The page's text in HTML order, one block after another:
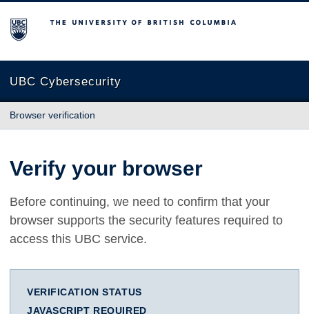
The University of British Columbia
UBC Cybersecurity
Browser verification
Verify your browser
Before continuing, we need to confirm that your
browser supports the security features required to
access this UBC service.
VERIFICATION STATUS
JAVASCRIPT REQUIRED